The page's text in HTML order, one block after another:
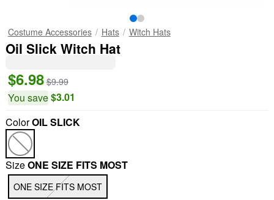
Costume Accessories Hats Witch Hats
Oil Slick Witch Hat
$6.98 $9.99
You save$3.01
ColorOIL SLICK
SizeONE SIZE FITS MOST
ONE SIZE FITS MOST